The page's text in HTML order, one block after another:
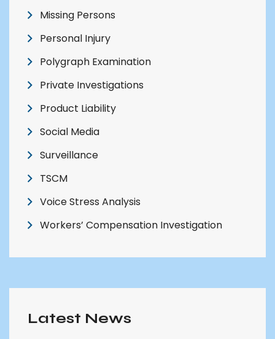
Missing Persons
Personal Injury
Polygraph Examination
Private Investigations
Product Liability
Social Media
Surveillance
TSCM
Voice Stress Analysis
Workers’ Compensation Investigation
Latest News